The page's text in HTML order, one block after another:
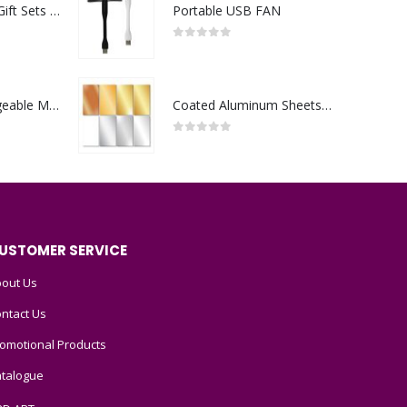
Premium Office Gift Sets in Magnetic Clasp Closure & Ribbon Handle Box
Portable Rechargeable Mini Fan Type C
Portable USB FAN
Coated Aluminum Sheets For Indoor & Outdoor Display
SERVICE
Us
Us
Products